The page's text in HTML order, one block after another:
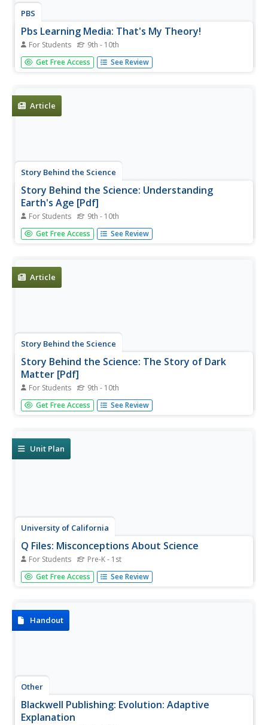
PBS
Pbs Learning Media: That's My Theory!
For Students 9th - 10th
Become a game show contestant in this online activity
from A Science Odyssey and ask a series of questions to
Get Free Access See Review
Article
Story Behind the Science
Story Behind the Science: Understanding
Earth's Age [Pdf]
For Students 9th - 10th
Article describing early efforts, beginning with Aristotle, to
determine the Earth's age, and the influence of current
nature...
Get Free Access See Review
Article
Story Behind the Science
Story Behind the Science: The Story of Dark
Matter [Pdf]
For Students 9th - 10th
The scientific history behind the discovery of dark matter.
Questions are posed throughout about how theories are
Get Free Access See Review
Unit Plan
University of California
Q Files: Misconceptions About Science
For Students Pre-K - 1st
Many students have misconceptions about what science
is and how it works. This module explains and corrects
Get Free Access See Review
Handout
Other
Blackwell Publishing: Evolution: Adaptive
Explanation